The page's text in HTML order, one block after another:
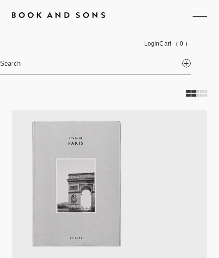
LoginCart （ 0 ）
Search